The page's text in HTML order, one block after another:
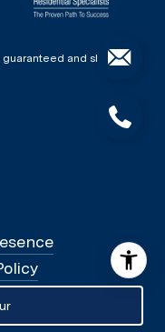
and should be